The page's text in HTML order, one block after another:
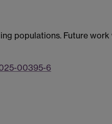
populations. Future
00395-6